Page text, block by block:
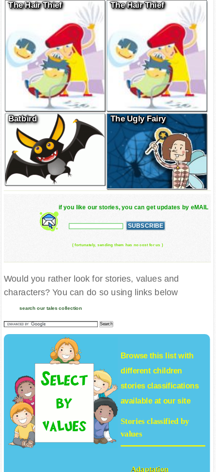
The Hair Thief The Hair Thief
Batbird The Ugly Fairy
if you like our stories, you can get updates by eMAIL
( fortunately, sending them has no cost for us )
Would you rather look for stories, values and
characters? You can do so using links below
search our tales collection
Browse this list with
different children
storiesclassifications
available at our site
Stories classified by
values
Adaptation